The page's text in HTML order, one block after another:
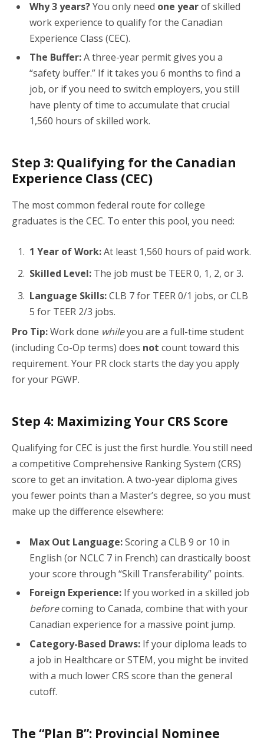
Why 3 years?You only need one yearof skilled
work experience to qualify for the Canadian
Experience Class (CEC).
The Buffer:A three-year permit gives you a
“safety buffer.” If it takes you 6 months to find a
job, or if you need to switch employers, you still
have plenty of time to accumulate that crucial
1,560 hours of skilled work.
Step 3: Qualifying for the Canadian
Experience Class (CEC)
The most common federal route for college
graduates is the CEC. To enter this pool, you need:
1 Year of Work:At least 1,560 hours of paid work.
Skilled Level: The job must be TEER 0, 1, 2, or 3.
Language Skills:CLB 7 for TEER 0/1 jobs, or CLB
5 for TEER 2/3 jobs.
Pro Tip:Work done whileyou are a full-time student
(including Co-Op terms) does not count toward this
requirement. Your PR clock starts the day you apply
for your PGWP.
Step 4: Maximizing Your CRS Score
Qualifying for CEC is just the first hurdle. You still need
a competitive Comprehensive Ranking System (CRS)
score to get an invitation. A two-year diploma gives
you fewer points than a Master’s degree, so you must
make up the difference elsewhere:
Max Out Language:Scoring a CLB 9 or 10 in
English (or NCLC 7 in French) can drastically boost
your score through “Skill Transferability” points.
Foreign Experience: If you worked in a skilled job
beforecoming to Canada, combine that with your
Canadian experience for a massive point jump.
Category-Based Draws: If your diploma leads to
a job in Healthcare or STEM, you might be invited
with a much lower CRS score than the general
cutoff.
The “Plan B”: Provincial Nominee